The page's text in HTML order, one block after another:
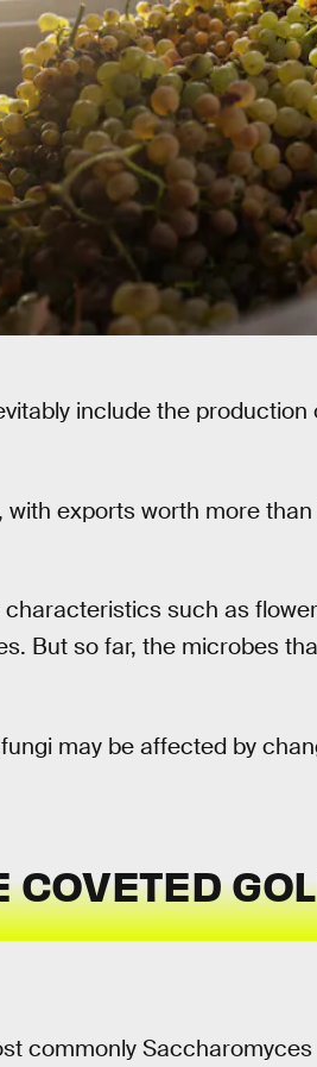
include the production
exports worth more
such as
But so far, the microbes
may be affected by
commonly Saccharomyces